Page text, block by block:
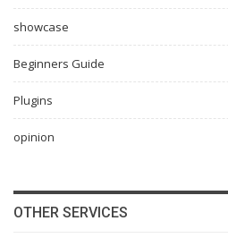
showcase
Beginners Guide
Plugins
opinion
OTHER SERVICES